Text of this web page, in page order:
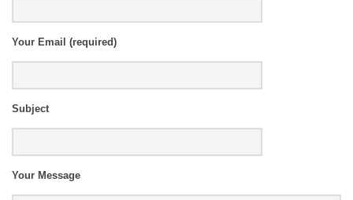
Your Email (required)
Subject
Your Message